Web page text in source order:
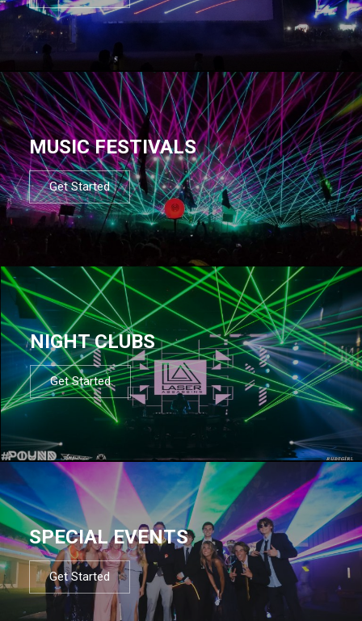
MUSIC FESTIVALS
Get Started
NIGHT CLUBS
Get Started
SPECIAL EVENTS
Get Started